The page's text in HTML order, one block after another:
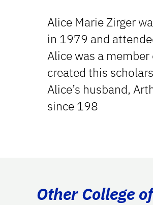
Alice Marie Zirger
in 1979 and
Alice was a
created this
Alice’s husband,
since 198
Other College